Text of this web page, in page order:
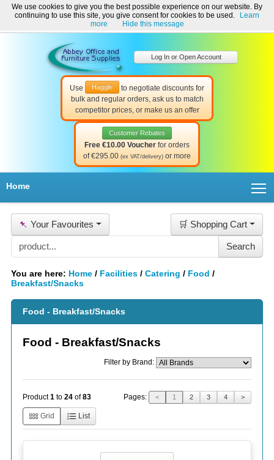
Welcome to Abbey Office and Furniture Supplies Ireland!
☎ 01-8511022 Contact Us Help & Support
Use Haggle
to negotiate discounts for
bulk and regular orders, ask us to match
competitor prices, or make us an offer
Customer Rebates
Free €10.00 Voucher for orders
of €295.00 (ex VAT/delivery) or more
Log In or Open Account
Home
📌 Your Favourites 🛒 Shopping Cart
You are here: Home / Facilities / Catering / Food /
Breakfast/Snacks
Food - Breakfast/Snacks
Food - Breakfast/Snacks
Filter by Brand:
Product1 to 24 of83 Pages: < 1 2 3 4 >
Grid List
We use cookies to give you the best possible experience on our website. By
continuing to use this site, you give consent for cookies to be used.
Learn
more
Hide this message